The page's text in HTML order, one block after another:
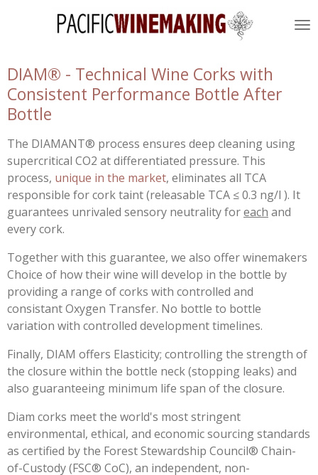
content
DIAM® - Technical Wine Corks with
Consistent Performance Bottle After
Bottle
The DIAMANT® process ensures deep cleaning using
supercritical CO2 at differentiated pressure. This
process, unique in the market, eliminates all TCA
responsible for cork taint (releasable TCA ≤ 0.3 ng/l ). It
guarantees unrivaled sensory neutrality foreach and
every cork.
Together with this guarantee, we also offer winemakers
Choice of how their wine will develop in the bottle by
providing a range of corks with controlled and
consistant Oxygen Transfer. No bottle to bottle
variation with controlled development timelines.
Finally, DIAM offers Elasticity; controlling the strength of
the closure within the bottle neck (stopping leaks) and
also guaranteeing minimum life span of the closure.
Diam corks meet the world's most stringent
environmental, ethical, and economic sourcing standards
as certified by the Forest Stewardship Council® Chain-
of-Custody (FSC® CoC), an independent, non-